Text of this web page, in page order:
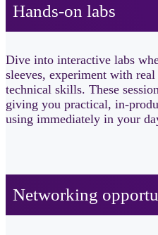
Hands-on labs
Dive into interactive labs
sleeves, experiment with
technical skills. These
giving you practical, in-
using immediately in your
Networking